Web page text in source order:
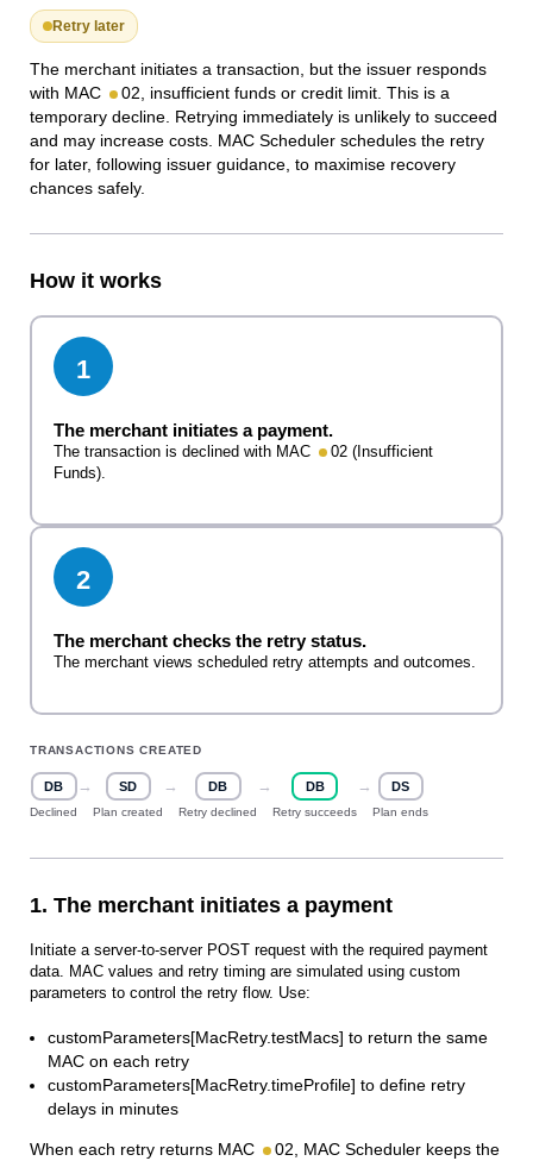
Retry later
The merchant initiates a transaction, but the issuer responds
with MAC
02, insufficient funds or credit limit. This is a
temporary decline. Retrying immediately is unlikely to succeed
and may increase costs. MAC Scheduler schedules the retry
for later, following issuer guidance, to maximise recovery
chances safely.
How it works
1
The merchant initiates a payment.
The transaction is declined with MAC
02 (Insufficient
Funds).
2
The merchant checks the retry status.
The merchant views scheduled retry attempts and outcomes.
TRANSACTIONS CREATED
DB
Declined
→ SD
Plan created
→ DB
Retry declined
→ DB
Retry succeeds
→ DS
Plan ends
1. The merchant initiates a payment
Initiate a server‑to‑server POST request with the required payment
data. MAC values and retry timing are simulated using custom
parameters to control the retry flow. Use:
customParameters[MacRetry.testMacs] to return the same
MAC on each retry
customParameters[MacRetry.timeProfile] to define retry
delays in minutes
When each retry returns MAC
02, MAC Scheduler keeps the